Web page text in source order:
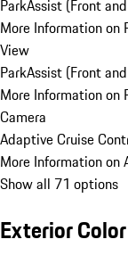
ParkAssist (Front
More Information on
View
ParkAssist (Front
More Information on
Camera
Adaptive Cruise
More Information on
Show all 71 options
Exterior Color